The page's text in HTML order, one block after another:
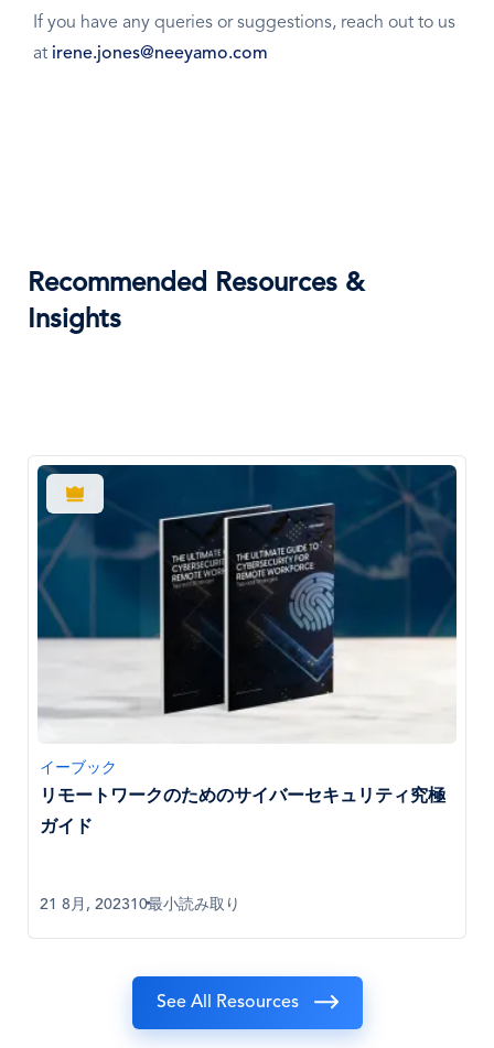
If you have any queries or suggestions, reach out to us
at irene.jones@neeyamo.com
Recommended Resources &
Insights
イーブック
リモートワークのためのサイバーセキュリティ究極
ガイド
21 8月, 202310最小読み取り
See All Resources